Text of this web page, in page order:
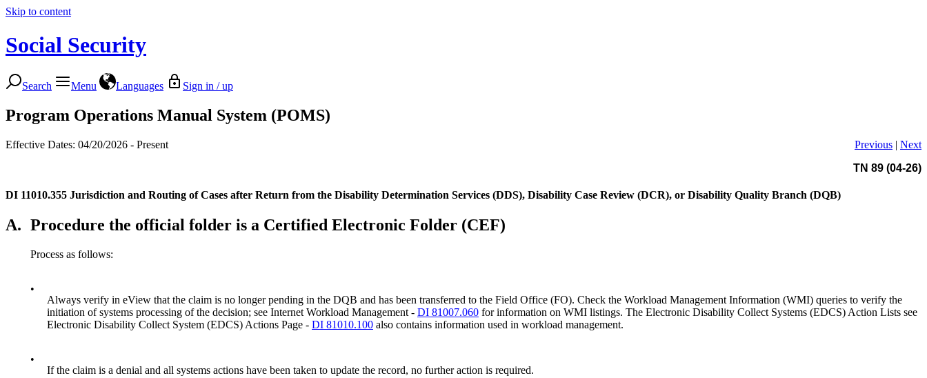
Skip to content
Social Security
Search Menu Languages Sign in / up
Program Operations Manual System (POMS)
Effective Dates: 04/20/2026 - Present Previous | Next
TN 89 (04-26)
DI 11010.355 Jurisdiction and Routing of Cases after Return from the Disability Determination Services (DDS), Disability Case Review (DCR), or Disability Quality Branch (DQB)
A. Procedure the official folder is a Certified Electronic Folder (CEF)
Process as follows:
•
Always verify in eView that the claim is no longer pending in the DQB and has been transferred to the Field Office (FO). Check the Workload Management Information (WMI) queries to verify the
initiation of systems processing of the decision; see Internet Workload Management - DI 81007.060 for information on WMI listings. The Electronic Disability Collect Systems (EDCS) Action Lists see
Electronic Disability Collect System (EDCS) Actions Page - DI 81010.100 also contains information used in workload management.
•
If the claim is a denial and all systems actions have been taken to update the record, no further action is required.